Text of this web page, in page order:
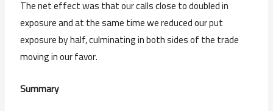
The net effect was that our calls close to doubled in
exposure and at the same time we reduced our put
exposure by half, culminating in both sides of the trade
moving in our favor.
Summary